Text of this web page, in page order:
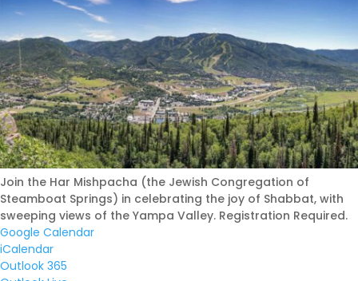
I am not new to Colorado
but want to get more
connected to Jewish life
here
August 6, 2026 |
Join the Har Mishpacha (the Jewish Congregation of
Steamboat Springs) in celebrating the joy of Shabbat, with
sweeping views of the Yampa Valley. Registration Required.
Google Calendar
iCalendar
Outlook 365